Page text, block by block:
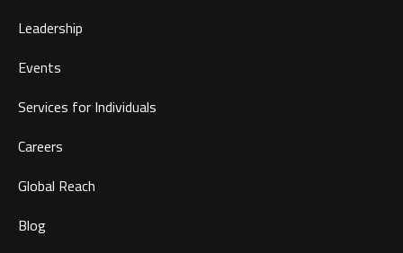
Leadership
Events
Services for Individuals
Careers
Global Reach
Blog